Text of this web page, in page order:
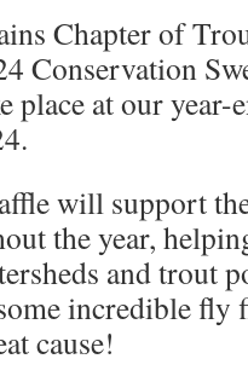
Chapter of
Conservation
place at our year-
will support
the year,
and trout
incredible fly
cause!